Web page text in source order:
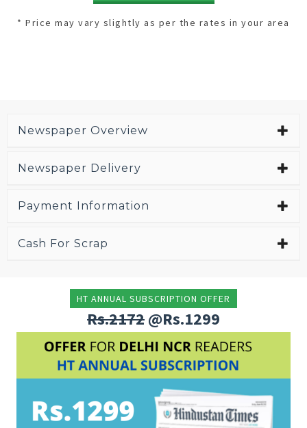
* Price may vary slightly as per the rates in your area
Newspaper Overview
Newspaper Delivery
Payment Information
Cash For Scrap
HT ANNUAL SUBSCRIPTION OFFER
Rs.2172@Rs.1299